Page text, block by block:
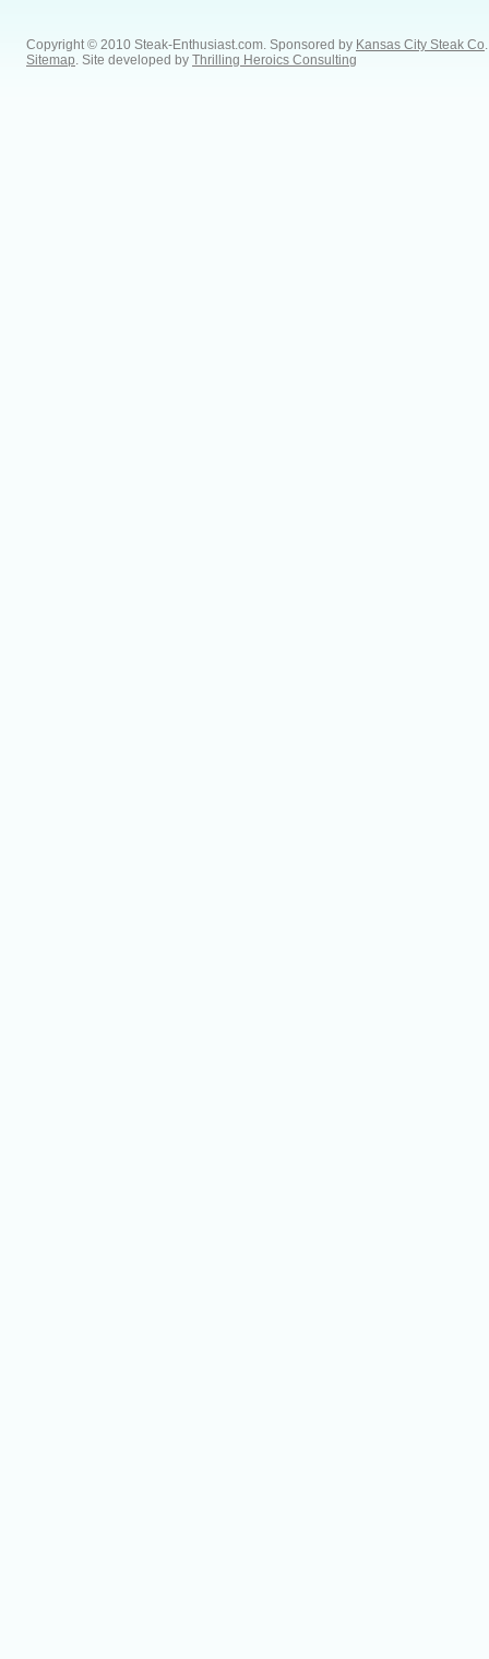
Copyright © 2010 Steak-Enthusiast.com. Sponsored by Kansas City Steak Co
Sitemap . Site developed by Thrilling Heroics Consulting